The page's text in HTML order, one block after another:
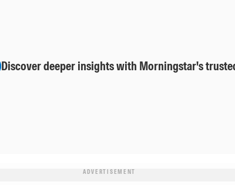
Discover deeper insights with Morningstar's
ADVERTISEMENT